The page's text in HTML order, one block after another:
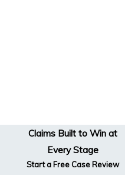
Claims Built to Win at
Every Stage
Start a Free Case Review